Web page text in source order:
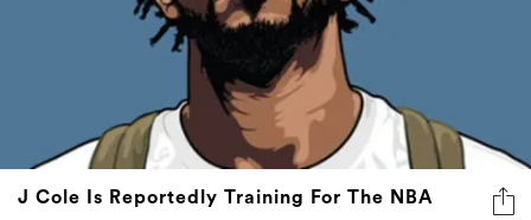
J Cole Is Reportedly Training For The NBA